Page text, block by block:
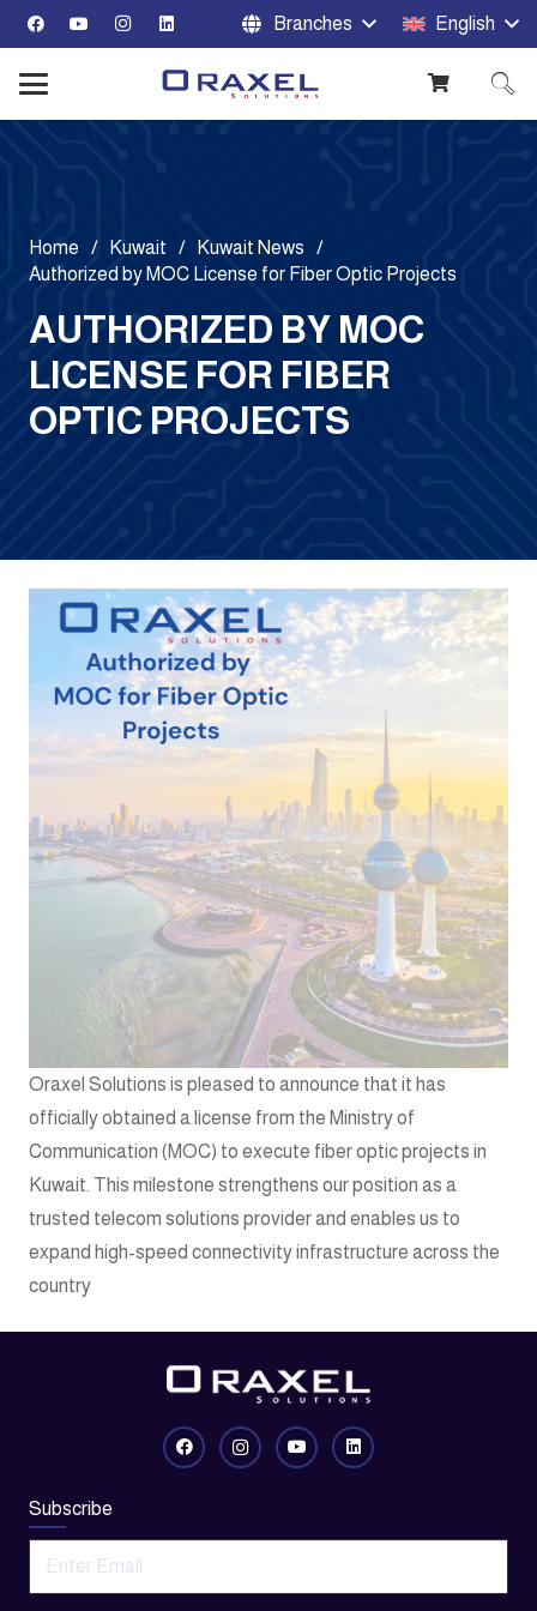
Branches English
Home / Kuwait / Kuwait News
/
Authorized by MOC License for Fiber Optic Projects
AUTHORIZED BY MOC
LICENSE FOR FIBER
OPTIC PROJECTS
Oraxel Solutions is pleased to announce that it has
officially obtained a license from the Ministry of
Communication (MOC) to execute fiber optic projects in
Kuwait. This milestone strengthens our position as a
trusted telecom solutions provider and enables us to
expand high-speed connectivity infrastructure across the
country
Subscribe